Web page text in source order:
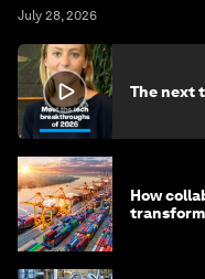
July 28, 2026
The next
How